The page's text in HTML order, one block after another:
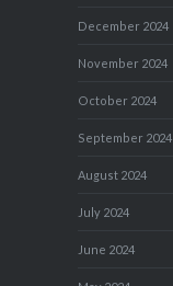
December 2024
November 2024
October 2024
September 2024
August 2024
July 2024
June 2024